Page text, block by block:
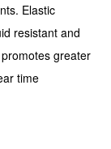
Elastic
resistant and
greater
time